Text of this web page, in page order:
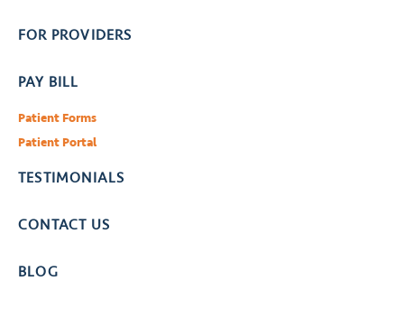
FOR PROVIDERS
PAY BILL
Patient Forms
Patient Portal
TESTIMONIALS
CONTACT US
BLOG